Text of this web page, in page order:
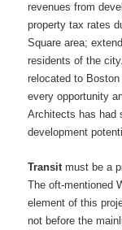
revenues from
property tax rates
Square area;
residents of the
relocated to
every opportunity
Architects has had
development
Transit must be a
The oft-mentioned
element of this
not before the